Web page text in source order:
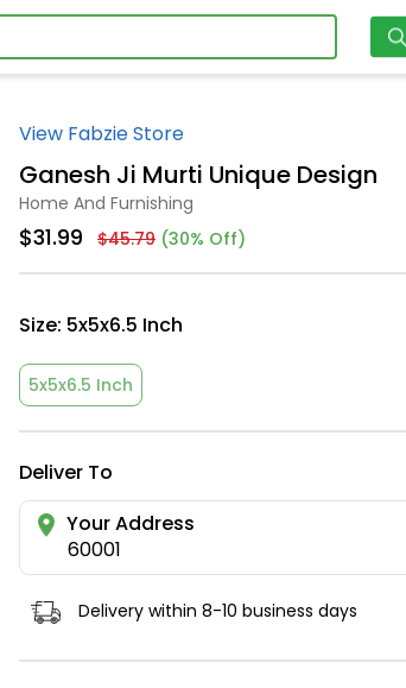
View Fabzie Store
Ganesh Ji Murti Unique Design
Home And Furnishing
$31.99 $45.79 (30% Off)
Size: 5x5x6.5 Inch
5x5x6.5 Inch
Deliver To
Your Address
60001
Delivery within 8-10 business days